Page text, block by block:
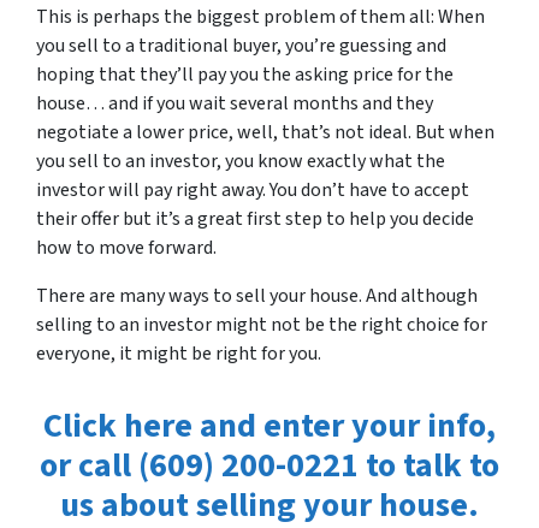
This is perhaps the biggest problem of them all: When
you sell to a traditional buyer, you’re guessing and
hoping that they’ll pay you the asking price for the
house… and if you wait several months and they
negotiate a lower price, well, that’s not ideal. But when
you sell to an investor, you know exactly what the
investor will pay right away. You don’t have to accept
their offer but it’s a great first step to help you decide
how to move forward.
There are many ways to sell your house. And although
selling to an investor might not be the right choice for
everyone, it might be right for you.
Click here and enter your info,
or call (609) 200-0221 to talk to
us about selling your house.